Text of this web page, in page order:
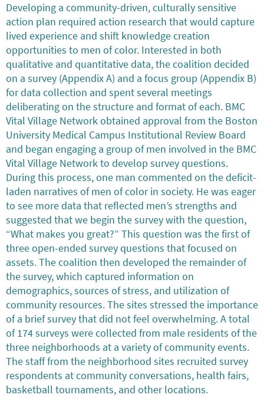
Developing a community-driven, culturally sensitive
action plan required action research that would capture
lived experience and shift knowledge creation
opportunities to men of color. Interested in both
qualitative and quantitative data, the coalition decided
on a survey (Appendix A) and a focus group (Appendix B)
for data collection and spent several meetings
deliberating on the structure and format of each. BMC
Vital Village Network obtained approval from the Boston
University Medical Campus Institutional Review Board
and began engaging a group of men involved in the BMC
Vital Village Network to develop survey questions.
During this process, one man commented on the deficit-
laden narratives of men of color in society. He was eager
to see more data that reflected men’s strengths and
suggested that we begin the survey with the question,
“What makes you great?” This question was the first of
three open-ended survey questions that focused on
assets. The coalition then developed the remainder of
the survey, which captured information on
demographics, sources of stress, and utilization of
community resources. The sites stressed the importance
of a brief survey that did not feel overwhelming. A total
of 174 surveys were collected from male residents of the
three neighborhoods at a variety of community events.
The staff from the neighborhood sites recruited survey
respondents at community conversations, health fairs,
basketball tournaments, and other locations.